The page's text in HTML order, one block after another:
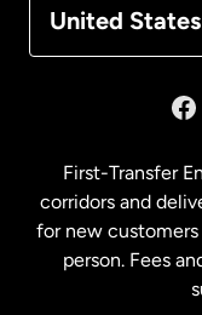
United States
Malaysia
First-Transfer
corridors and
for new
person. Fees